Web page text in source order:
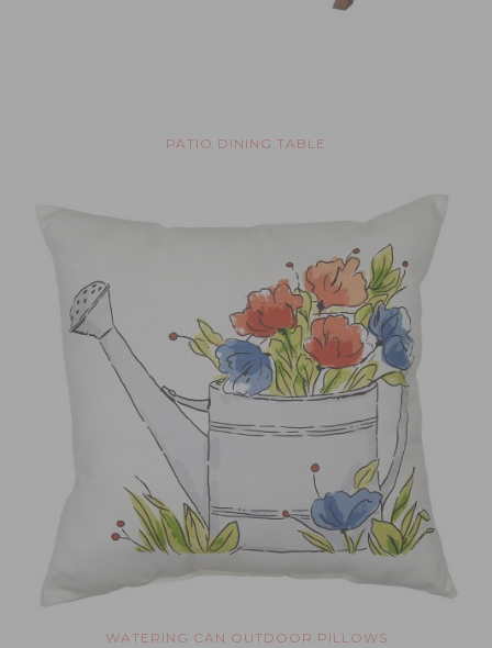
PATIO DINING TABLE
WATERING CAN OUTDOOR PILLOWS